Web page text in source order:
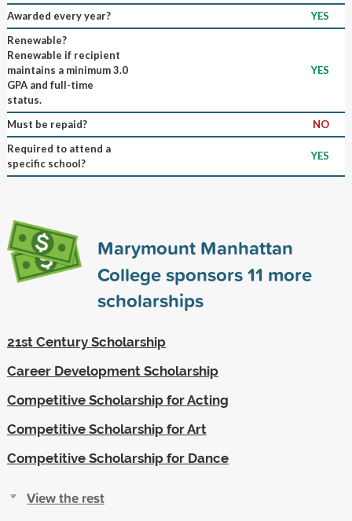
Awarded every year?
YES
Renewable?
Renewable if recipient
maintains a minimum 3.0
GPA and full-time
status.
YES
Must be repaid?
NO
Required to attend a
specific school?
YES
Marymount Manhattan
College sponsors11 more
scholarships
21st Century Scholarship
Career Development Scholarship
Competitive Scholarship for Acting
Competitive Scholarship for Art
Competitive Scholarship for Dance
View the rest